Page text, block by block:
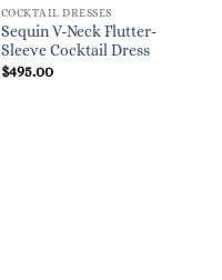
COCKTAIL DRESSES
Sequin V-Neck Flutter-
Sleeve Cocktail Dress
$495.00